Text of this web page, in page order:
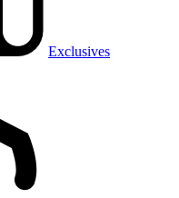
Exclusives